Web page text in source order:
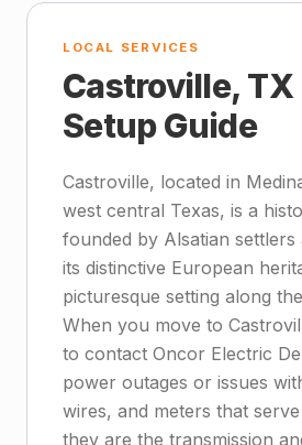
LOCAL SERVICES
Castroville,
Setup Guide
Castroville, located in
west central Texas, is a
founded by Alsatian
its distinctive European
picturesque setting along
When you move to
to contact Oncor Electric
power outages or issues
wires, and meters that
they are the transmission